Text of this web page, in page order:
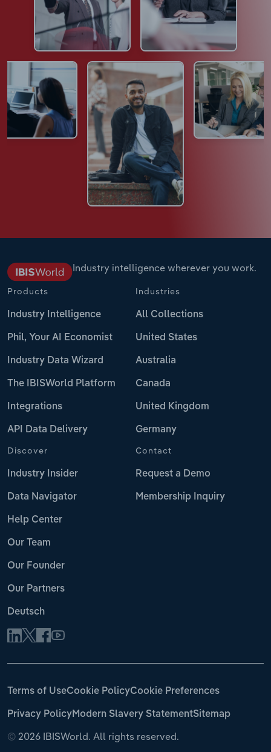
Industry intelligence wherever you work.
Products
Industry Intelligence
Phil, Your AI Economist
Industry Data Wizard
The IBISWorld Platform
Integrations
API Data Delivery
Industries
All Collections
United States
Australia
Canada
United Kingdom
Germany
Discover
Industry Insider
Data Navigator
Help Center
Our Team
Our Founder
Our Partners
Deutsch
Contact
Request a Demo
Membership Inquiry
© 2026 IBISWorld. All rights reserved.
Terms of UseCookie PolicyCookie Preferences
Privacy PolicyModern Slavery StatementSitemap